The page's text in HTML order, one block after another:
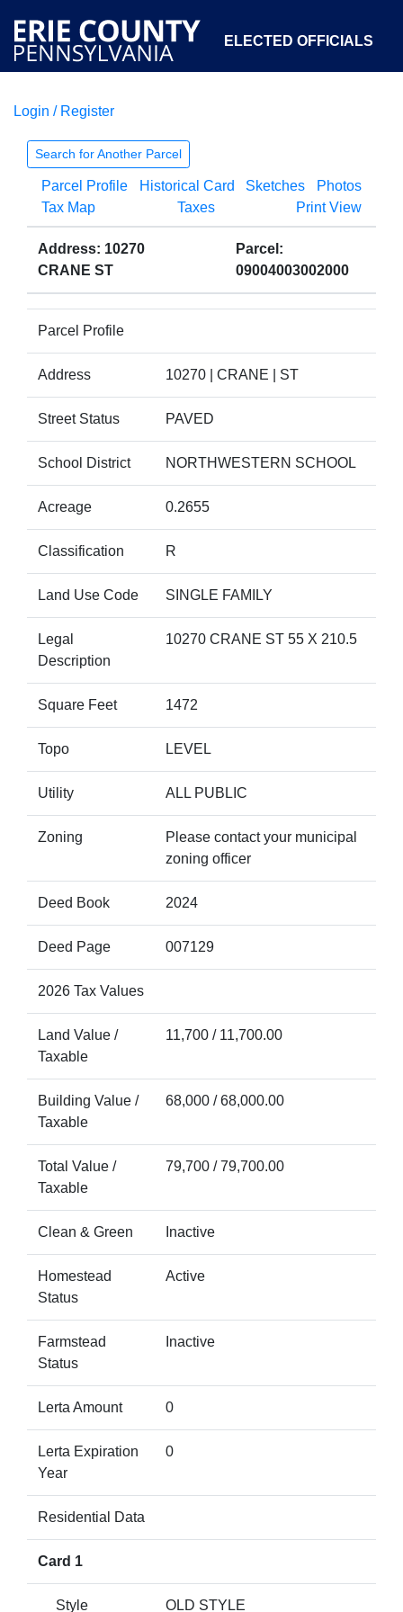
ELECTED OFFICIALS
COURTS
OPEN GOVERNMENT ABOUT
Login / Register
Search for Another Parcel
Parcel Profile Historical Card Sketches
Photos
Tax Map
Taxes Print View
Address: 10270
CRANE ST
Parcel:
09004003002000
Parcel Profile
Address 10270 | CRANE | ST
Street Status PAVED
School District NORTHWESTERN SCHOOL
Acreage 0.2655
Classification R
Land Use Code SINGLE FAMILY
Legal
Description
10270 CRANE ST 55 X 210.5
Square Feet 1472
Topo LEVEL
Utility ALL PUBLIC
Zoning
Please contact your municipal
zoning officer
Deed Book 2024
Deed Page 007129
2026 Tax Values
Land Value /
Taxable
11,700 / 11,700.00
Building Value /
Taxable
68,000 / 68,000.00
Total Value /
Taxable
79,700 / 79,700.00
Clean & Green Inactive
Homestead
Status
Active
Farmstead
Status
Inactive
Lerta Amount 0
Lerta Expiration
Year
0
Residential Data
Card 1
Style OLD STYLE